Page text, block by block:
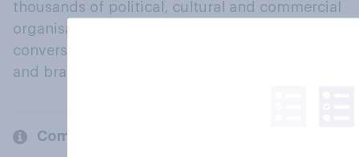
thousands of political, cultural and commercial
organisations engage in a continuous
conversation about their beliefs, behaviours
and brands.
Company